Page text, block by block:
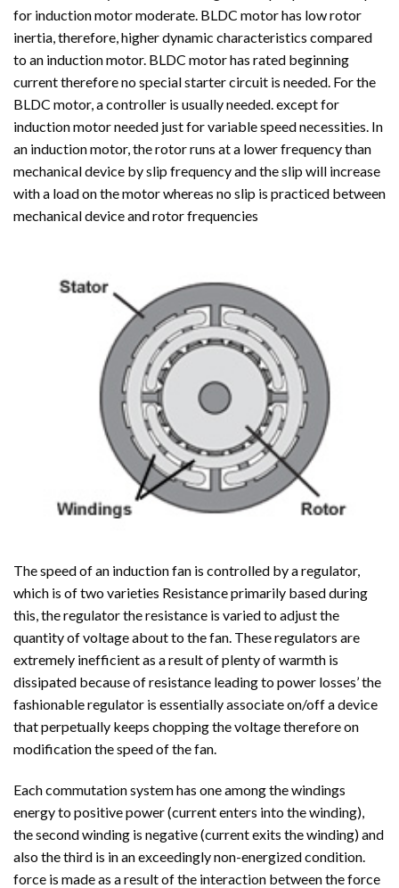
for induction motor moderate. BLDC motor has low rotor
inertia, therefore, higher dynamic characteristics compared
to an induction motor. BLDC motor has rated beginning
current therefore no special starter circuit is needed. For the
BLDC motor, a controller is usually needed. except for
induction motor needed just for variable speed necessities. In
an induction motor, the rotor runs at a lower frequency than
mechanical device by slip frequency and the slip will increase
with a load on the motor whereas no slip is practiced between
mechanical device and rotor frequencies
The speed of an induction fan is controlled by a regulator,
which is of two varieties Resistance primarily based during
this, the regulator the resistance is varied to adjust the
quantity of voltage about to the fan. These regulators are
extremely inefficient as a result of plenty of warmth is
dissipated because of resistance leading to power losses’ the
fashionable regulator is essentially associate on/off a device
that perpetually keeps chopping the voltage therefore on
modification the speed of the fan.
Each commutation system has one among the windings
energy to positive power (current enters into the winding),
the second winding is negative (current exits the winding) and
also the third is in an exceedingly non-energized condition.
force is made as a result of the interaction between the force